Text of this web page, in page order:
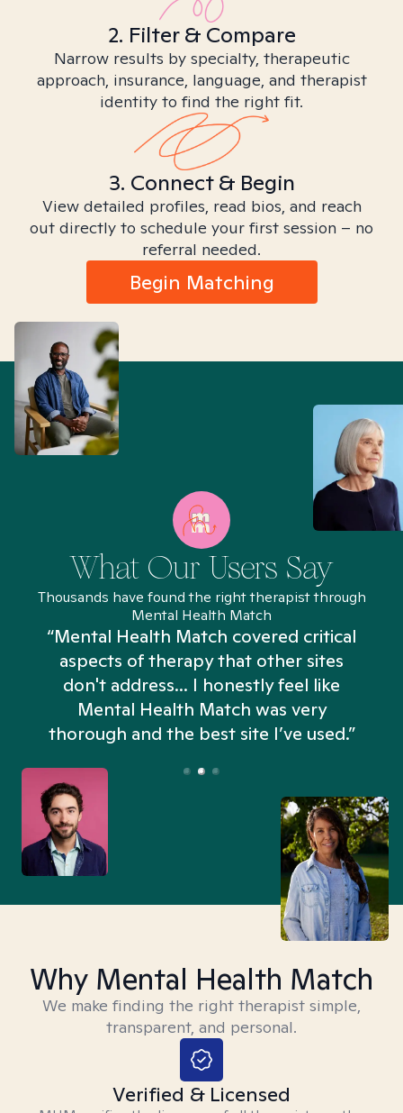
2. Filter & Compare
Narrow results by specialty, therapeutic
approach, insurance, language, and therapist
identity to find the right fit.
3. Connect & Begin
View detailed profiles, read bios, and reach
out directly to schedule your first session – no
referral needed.
Begin Matching
What Our Users Say
Thousands have found the right therapist through
Mental Health Match
“Mental Health Match covered critical
aspects of therapy that other sites
don't address... I honestly feel like
Mental Health Match was very
thorough and the best site I’ve used.”
Why Mental Health Match
We make finding the right therapist simple,
transparent, and personal.
Verified & Licensed